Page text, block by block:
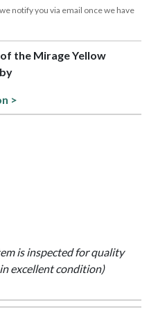
notify you via email once we have
the Mirage Yellow
>
is inspected for quality
excellent condition)